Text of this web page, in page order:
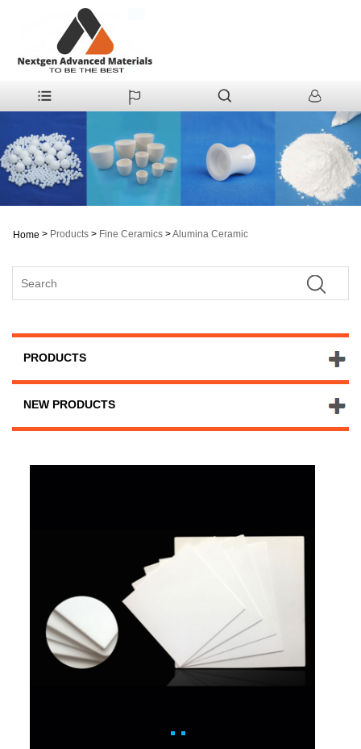
Home > Products > Fine Ceramics >Alumina Ceramic
PRODUCTS
NEW PRODUCTS